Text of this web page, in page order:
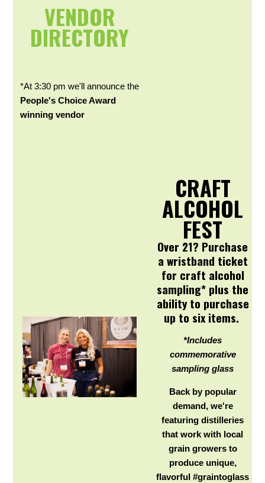
VENDOR
DIRECTORY
*At 3:30 pm we'll announce the
People's Choice Award
winning vendor
CRAFT
ALCOHOL
FEST
Over 21? Purchase
a wristband ticket
for craft alcohol
sampling* plus the
ability to purchase
up to six items.
*Includes
commemorative
sampling glass
Back by popular
demand, we're
featuring distilleries
that work with local
grain growers to
produce unique,
flavorful #graintoglass